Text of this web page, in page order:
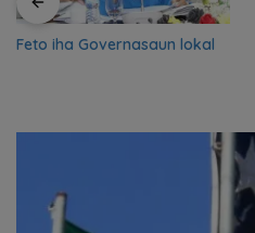
Feto iha Governasaun lokal